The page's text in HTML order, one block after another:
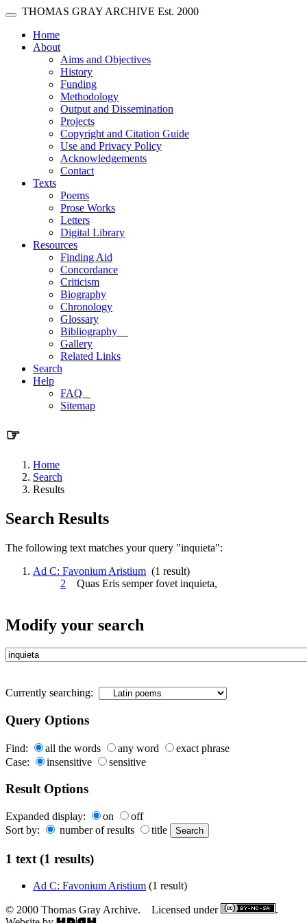
Skip main navigation
Toggle navigation
THOMAS GRAY ARCHIVE Est. 2000
Home(current)
About
Aims and Objectives
History
Funding
Methodology
Output and Dissemination
Projects
Copyright and Citation Guide
Use and Privacy Policy
Acknowledgements
Contact
Texts
Poems
Prose Works
Letters
Digital Library
Resources
Finding Aid
Concordance
Criticism
Biography
Chronology
Glossary
Bibliography
Gallery
Related Links
Search
Help
FAQ
Sitemap
☞
Home
Search
Results
Search Results
The following text matches your query "inquieta":
Ad C: Favonium Aristium (1 result)
2 Quas Eris semper fovet inquieta,
Modify your search
Currently searching:
Query Options
Find: all the words any word
exact phrase
Case:
insensitive sensitive
Result Options
Expanded display: on
off
Sort by:
number of results title
1 text (1 results)
Ad C: Favonium Aristium (1 result)
© 2000 Thomas Gray Archive. Licensed under
.